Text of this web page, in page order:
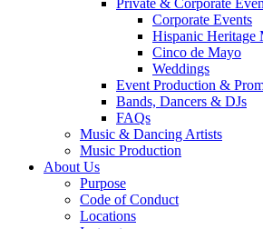
Corporate Events
Hispanic Heritage
Cinco de Mayo
Weddings
Event Production &
Bands, Dancers & DJs
FAQs
Music & Dancing Artists
Music Production
About Us
Purpose
Code of Conduct
Locations